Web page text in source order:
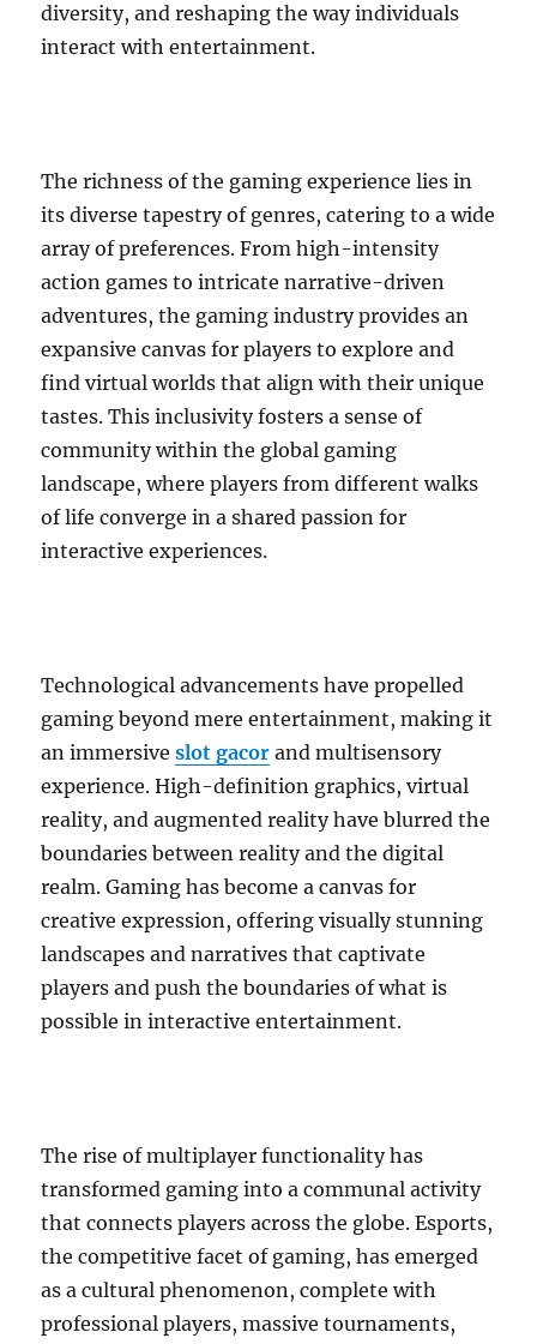
diversity, and reshaping the way individuals
interact with entertainment.
The richness of the gaming experience lies in
its diverse tapestry of genres, catering to a wide
array of preferences. From high-intensity
action games to intricate narrative-driven
adventures, the gaming industry provides an
expansive canvas for players to explore and
find virtual worlds that align with their unique
tastes. This inclusivity fosters a sense of
community within the global gaming
landscape, where players from different walks
of life converge in a shared passion for
interactive experiences.
Technological advancements have propelled
gaming beyond mere entertainment, making it
an immersiveslot gacor and multisensory
experience. High-definition graphics, virtual
reality, and augmented reality have blurred the
boundaries between reality and the digital
realm. Gaming has become a canvas for
creative expression, offering visually stunning
landscapes and narratives that captivate
players and push the boundaries of what is
possible in interactive entertainment.
The rise of multiplayer functionality has
transformed gaming into a communal activity
that connects players across the globe. Esports,
the competitive facet of gaming, has emerged
as a cultural phenomenon, complete with
professional players, massive tournaments,